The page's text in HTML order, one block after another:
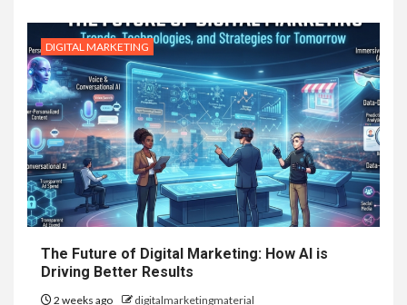
DIGITAL MARKETING
The Future of Digital Marketing: How AI is
Driving Better Results
2 weeks ago digitalmarketingmaterial